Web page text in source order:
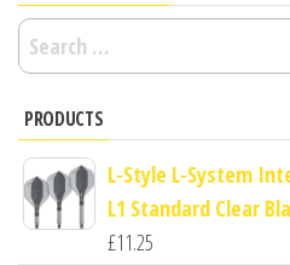
Search
for:
PRODUCTS
L-Style L-System
L1 Standard Clear
£11.25